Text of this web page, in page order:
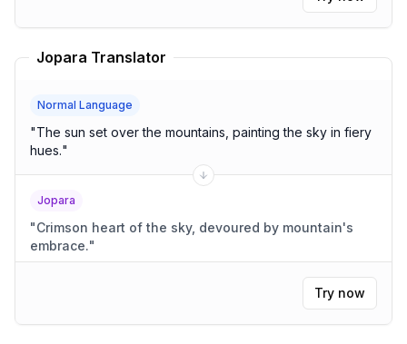
Jopara Translator
Normal Language
"The sun set over the mountains, painting the sky in fiery
hues."
Jopara
"Crimson heart of the sky, devoured by mountain's
embrace."
Try now